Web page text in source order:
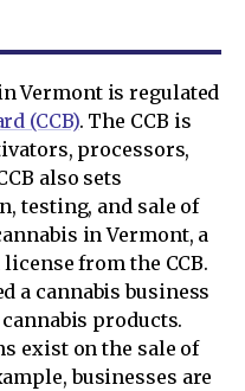
Vermont is regulated
(CCB). The CCB is
processors,
also sets
testing, and sale of
in Vermont, a
from the CCB.
a cannabis business
products.
exist on the sale of
businesses are